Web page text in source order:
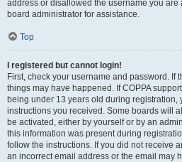
address or disallowed the username you are
board administrator for assistance.
Top
I registered but cannot login!
First, check your username and password. If
things may have happened. If COPPA
being under 13 years old during registration,
instructions you received. Some boards will
be activated, either by yourself or by an
this information was present during
follow the instructions. If you did not receive
an incorrect email address or the email may